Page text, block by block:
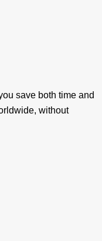
save both time and
without